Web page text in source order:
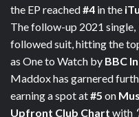
the EP reached#4 in the
The follow-up 2021 single,
followed suit, hitting the
as One to Watch by BBC
Maddox has garnered
earning a spot at#5 on
Upfront Club Chart with